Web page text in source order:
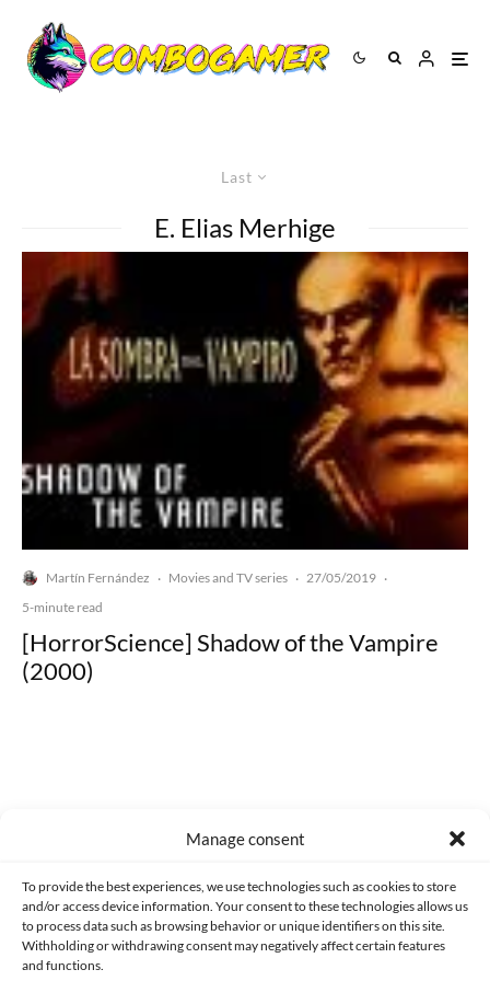
Manage consent
To provide the best experiences, we use technologies such as cookies to store
and/or access device information. Your consent to these technologies allows us
to process data such as browsing behavior or unique identifiers on this site.
Withholding or withdrawing consent may negatively affect certain features
and functions.
Last
E. Elias Merhige
Martín Fernández · Movies and TV series · 27/05/2019 ·
5-minute read
[HorrorScience] Shadow of the Vampire
(2000)
CONTACT